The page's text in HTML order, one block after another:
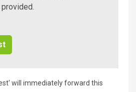
will immediately forward this